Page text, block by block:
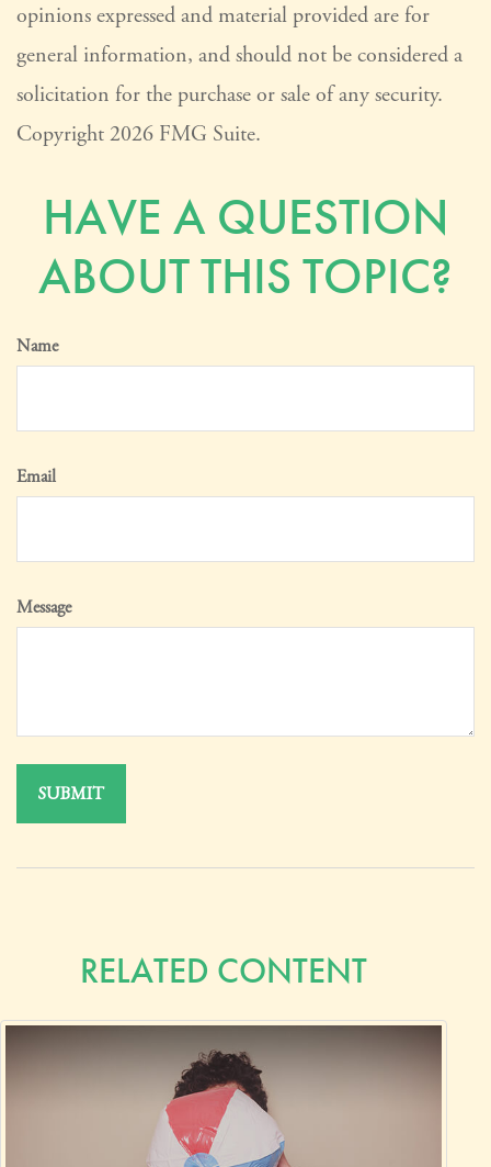
opinions expressed and material provided are for
general information, and should not be considered a
solicitation for the purchase or sale of any security.
Copyright 2026 FMG Suite.
HAVE A QUESTION
ABOUT THIS TOPIC?
Name
Email
Message
RELATED CONTENT